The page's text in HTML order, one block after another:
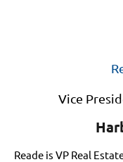
Vice
Reade is VP Real